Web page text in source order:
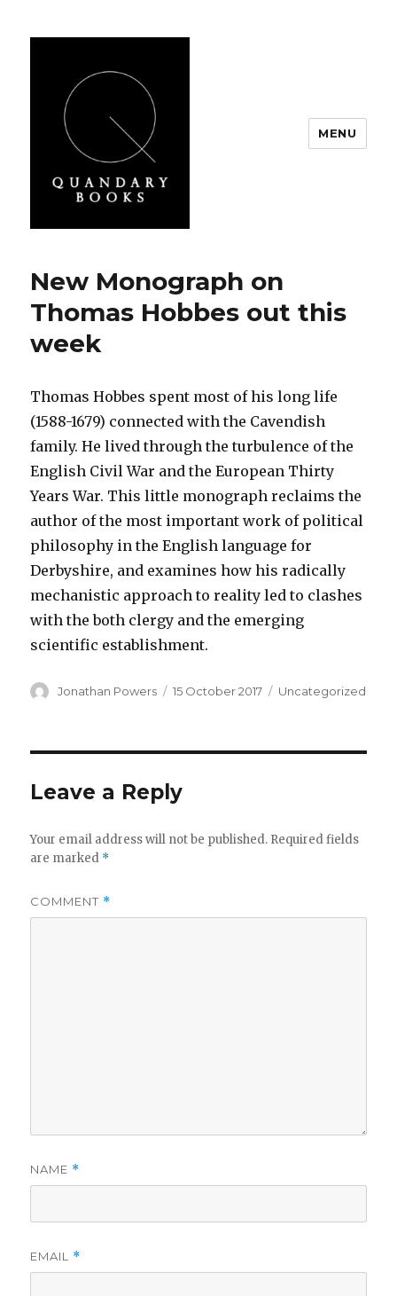
MENU
New Monograph on
Thomas Hobbes out this
week
Thomas Hobbes spent most of his long life
(1588-1679) connected with the Cavendish
family. He lived through the turbulence of the
English Civil War and the European Thirty
Years War. This little monograph reclaims the
author of the most important work of political
philosophy in the English language for
Derbyshire, and examines how his radically
mechanistic approach to reality led to clashes
with the both clergy and the emerging
scientific establishment.
Author
Jonathan Powers
Posted
15 October 2017 Categories
Uncategorized
Leave a Reply
Your email address will not be published. Required fields
are marked *
COMMENT *
NAME *
EMAIL *